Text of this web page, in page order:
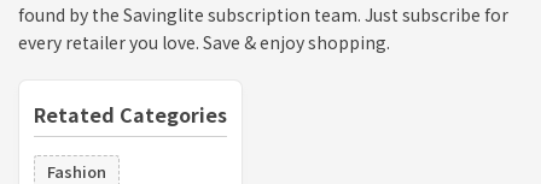
found by the Savinglite subscription team. Just subscribe for
every retailer you love. Save & enjoy shopping.
Retated Categories
Fashion